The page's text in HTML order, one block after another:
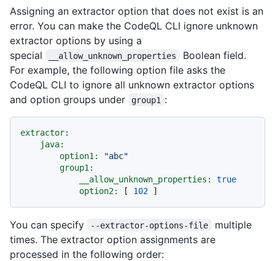
Assigning an extractor option that does not exist is an
error. You can make the CodeQL CLI ignore unknown
extractor options by using a
special
__allow_unknown_properties
Boolean field.
For example, the following option file asks the
CodeQL CLI to ignore all unknown extractor options
and option groups under
group1 :
extractor:
java:
option1:
"abc"
group1:
__allow_unknown_properties:
true
option2:
[ 102
You can specify --extractor-options-file
multiple
times. The extractor option assignments are
processed in the following order: